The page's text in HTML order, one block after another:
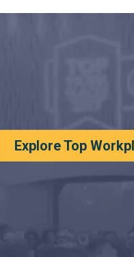
Explore Top